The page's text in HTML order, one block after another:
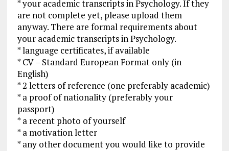
* your academic transcripts in Psychology. If they
are not complete yet, please upload them
anyway. There are formal requirements about
your academic transcripts in Psychology.
* language certificates, if available
* CV – Standard European Format only (in
English)
* 2 letters of reference (one preferably academic)
* a proof of nationality (preferably your
passport)
* a recent photo of yourself
* a motivation letter
* any other document you would like to provide